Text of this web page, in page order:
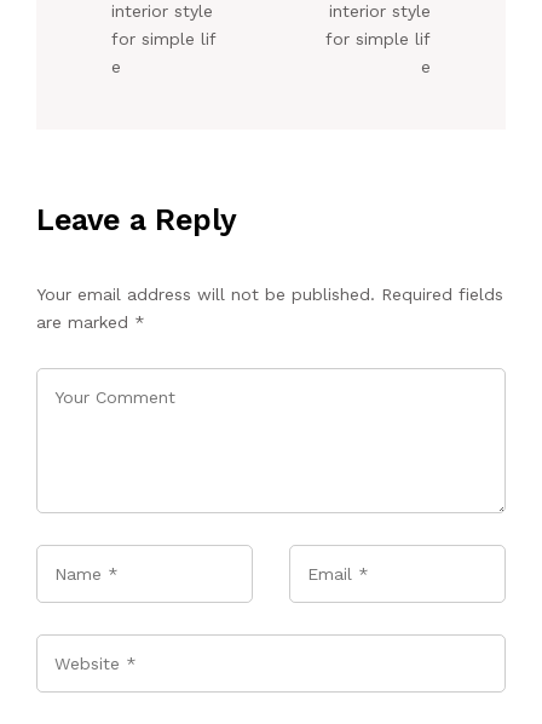
interior style
for simple lif
e
interior style
for simple lif
e
Leave a Reply
Your email address will not be published. Required fields
are marked *